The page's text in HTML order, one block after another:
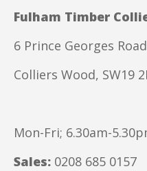
Fulham Timber
6 Prince Georges
Colliers Wood, SW19
Mon-Fri; 6.30am-
Sales: 0208 685 0157